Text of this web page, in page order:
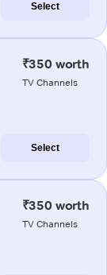
Select
₹350 worth
TV Channels
Select
₹350 worth
TV Channels